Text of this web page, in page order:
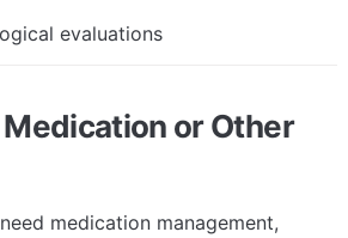
evaluations
Medication or Other
medication management,